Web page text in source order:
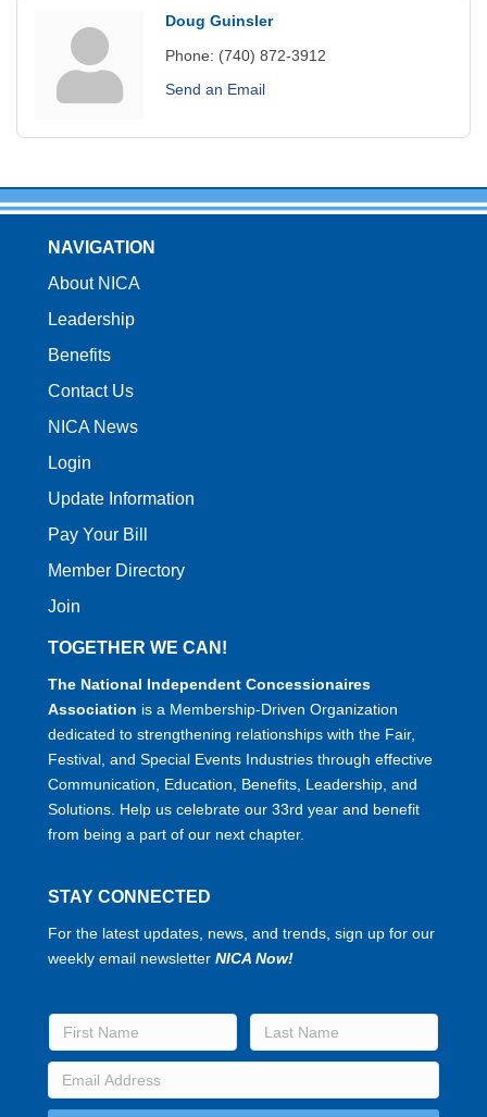
Doug Guinsler
Phone: (740) 872-3912
Send an Email
NAVIGATION
About NICA
Leadership
Benefits
Contact Us
NICA News
Login
Update Information
Pay Your Bill
Member Directory
Join
TOGETHER WE CAN!
The National Independent Concessionaires
Association is a Membership-Driven Organization
dedicated to strengthening relationships with the Fair,
Festival, and Special Events Industries through effective
Communication, Education, Benefits, Leadership, and
Solutions. Help us celebrate our 33rd year and benefit
from being a part of our next chapter.
STAY CONNECTED
For the latest updates, news, and trends, sign up for our
weekly email newsletter NICA Now!